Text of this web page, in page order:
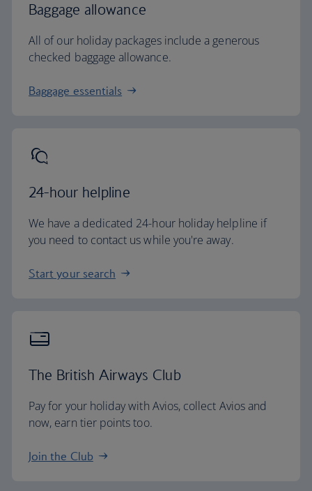
Baggage allowance
All of our holiday packages include a generous
checked baggage allowance.
Baggage essentials
24-hour helpline
We have a dedicated 24-hour holiday helpline if
you need to contact us while you're away.
Start your search
The British Airways Club
Pay for your holiday with Avios, collect Avios and
now, earn tier points too.
Join the Club